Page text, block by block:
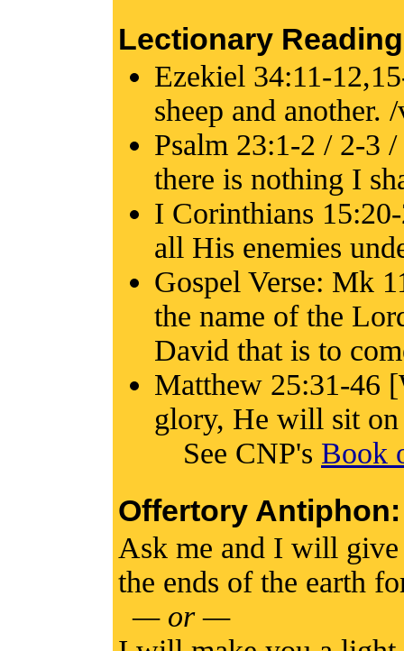
Lectionary
Ezekiel 34:11-
sheep and another.
Psalm 23:1-2 / 2-3
there is nothing I
I Corinthians
all His enemies
Gospel Verse: Mk
the name of the
David that is to
Matthew 25:31-46
glory, He will sit
See CNP's Book
Offertory Antiphon:
Ask me and I will give
the ends of the earth
— or —